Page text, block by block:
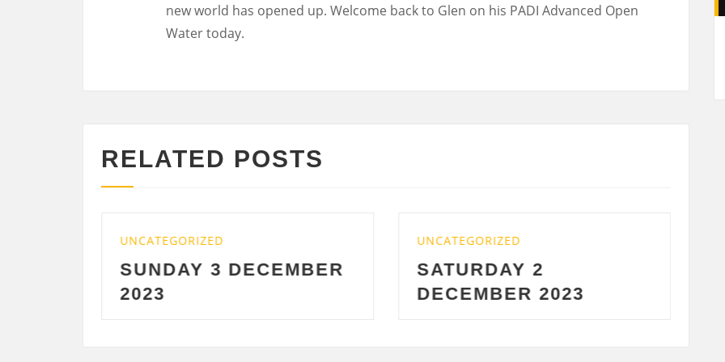
new world has opened up. Welcome back to Glen on his PADI Advanced Open
Water today.
RELATED POSTS
UNCATEGORIZED
SUNDAY 3 DECEMBER
UNCATEGORIZED
SATURDAY 2
DECEMBER 2023